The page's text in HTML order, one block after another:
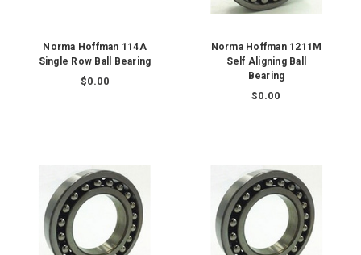
Norma Hoffman 114A
Single Row Ball Bearing
$0.00
Norma Hoffman 1211M
Self Aligning Ball
Bearing
$0.00